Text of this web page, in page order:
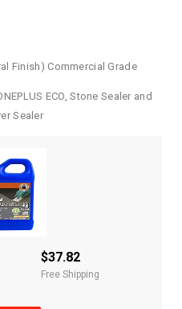
Finish) Commercial Grade
ECO, Stone Sealer and
Sealer
$37.82
Free Shipping